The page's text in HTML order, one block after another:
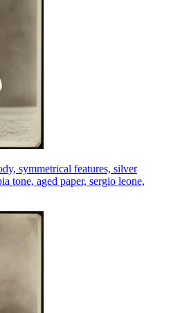
symmetrical features, silver
tone, aged paper, sergio leone,